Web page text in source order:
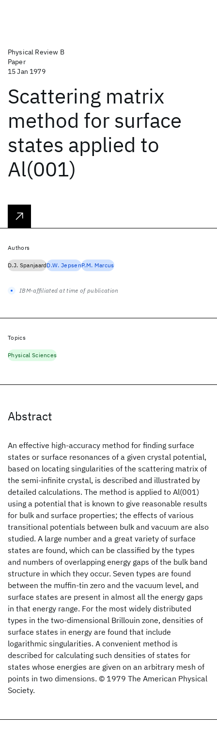
Physical Review B
Paper
15 Jan 1979
Scattering matrix
method for surface
states applied to
Al(001)
Abstract
An effective high-accuracy method for finding surface
states or surface resonances of a given crystal potential,
based on locating singularities of the scattering matrix of
the semi-infinite crystal, is described and illustrated by
detailed calculations. The method is applied to Al(001)
using a potential that is known to give reasonable results
for bulk and surface properties; the effects of various
transitional potentials between bulk and vacuum are also
studied. A large number and a great variety of surface
states are found, which can be classified by the types
and numbers of overlapping energy gaps of the bulk band
structure in which they occur. Seven types are found
between the muffin-tin zero and the vacuum level, and
surface states are present in almost all the energy gaps
in that energy range. For the most widely distributed
types in the two-dimensional Brillouin zone, densities of
surface states in energy are found that include
logarithmic singularities. A convenient method is
described for calculating such densities of states for
states whose energies are given on an arbitrary mesh of
points in two dimensions. © 1979 The American Physical
Society.
Authors
D.J. SpanjaardD.W. JepsenP.M. Marcus
IBM-affiliated at time of publication
Topics
Physical Sciences